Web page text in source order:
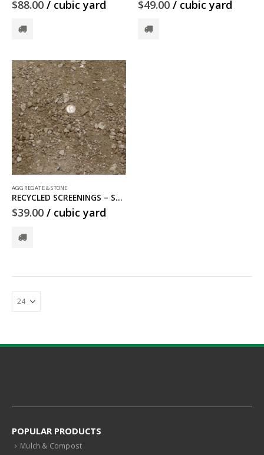
$88.00 / cubic yard $49.00 / cubic yard
AGGREGATE & STONE
RECYCLED SCREENINGS – SOLD OUT
$39.00 / cubic yard
POPULAR PRODUCTS
Mulch & Compost